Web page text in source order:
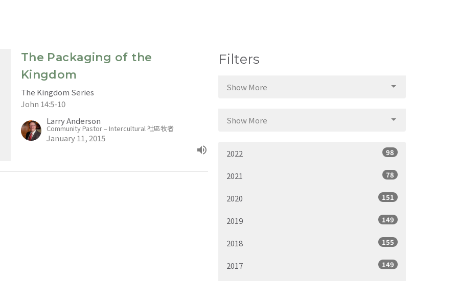
The Packaging of the
Kingdom
The Kingdom Series
John 14:5-10
Larry Anderson
Community Pastor – Intercultural 社區牧者
January 11, 2015
Filters
Show More
Show More
2022 98
2021 78
2020 151
2019 149
2018 155
2017 149